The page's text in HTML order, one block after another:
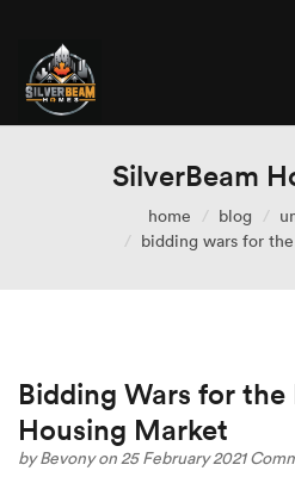
SilverBeam
home blog
bidding wars for
Bidding Wars for the
Housing Market
byBevonyon 25 February 2021